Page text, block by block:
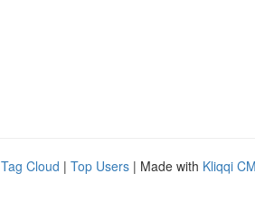
Tag Cloud | Top Users | Made with Kliqqi